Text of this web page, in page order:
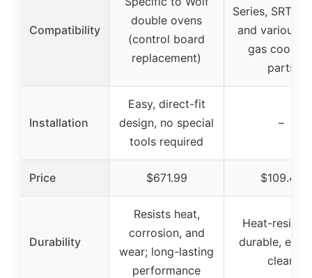
Compatibility
double ovens
(control board
replacement)
Series, SRT
and various
gas
parts
Installation
Easy, direct-fit
design, no special
tools required
–
Price $671.99 $109.49
Durability
Resists heat,
corrosion, and
wear; long-lasting
performance
Heat-
durable,
clean